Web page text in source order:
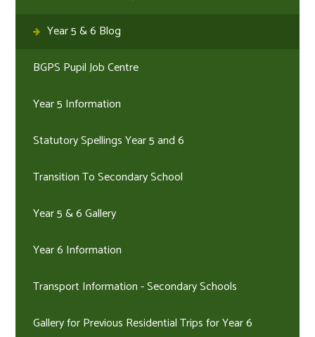
Year 5 & 6 Blog
BGPS Pupil Job Centre
Year 5 Information
Statutory Spellings Year 5 and 6
Transition To Secondary School
Year 5 & 6 Gallery
Year 6 Information
Transport Information - Secondary Schools
Gallery for Previous Residential Trips for Year 6